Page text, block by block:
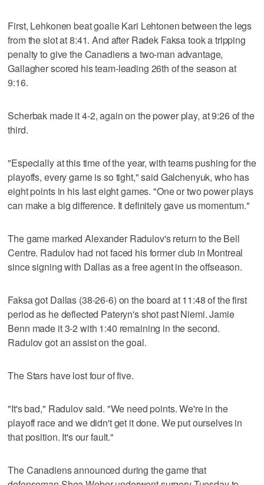
First, Lehkonen beat goalie Kari Lehtonen between the legs
from the slot at 8:41. And after Radek Faksa took a tripping
penalty to give the Canadiens a two-man advantage,
Gallagher scored his team-leading 26th of the season at
9:16.
Scherbak made it 4-2, again on the power play, at 9:26 of the
third.
"Especially at this time of the year, with teams pushing for the
playoffs, every game is so tight," said Galchenyuk, who has
eight points in his last eight games. "One or two power plays
can make a big difference. It definitely gave us momentum."
The game marked Alexander Radulov's return to the Bell
Centre. Radulov had not faced his former club in Montreal
since signing with Dallas as a free agent in the offseason.
Faksa got Dallas (38-26-6) on the board at 11:48 of the first
period as he deflected Pateryn's shot past Niemi. Jamie
Benn made it 3-2 with 1:40 remaining in the second.
Radulov got an assist on the goal.
The Stars have lost four of five.
"It's bad," Radulov said. "We need points. We're in the
playoff race and we didn't get it done. We put ourselves in
that position. It's our fault."
The Canadiens announced during the game that